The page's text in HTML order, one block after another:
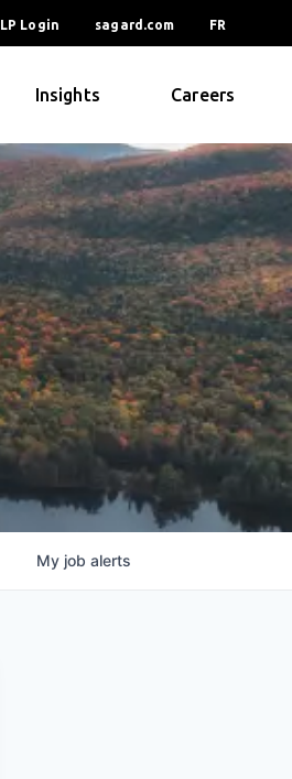
LP Login sagard.com FR
Insights Careers
My job alerts